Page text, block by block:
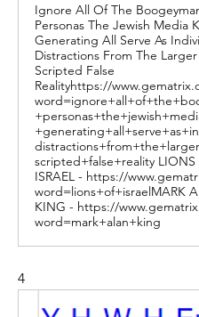
Ignore All Of The
Personas The Jewish Media
Generating All Serve As
Distractions From The
Scripted False
Realityhttps://
scripted+false+reality LIONS
ISRAEL - https://
word=lions+of+israelMARK
KING - https://
word=mark+alan+king
4